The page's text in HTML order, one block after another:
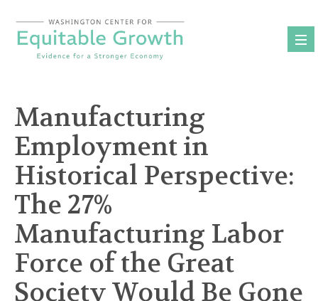
content
Manufacturing
Employment in
Historical Perspective:
The 27%
Manufacturing Labor
Force of the Great
Society Would Be Gone